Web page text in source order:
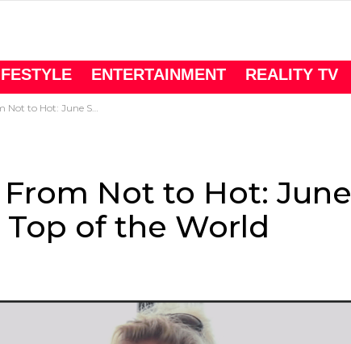
ENTERTAINMENT REALITY TV
Shannon On Top of the World
Not to Hot: June
Top of the World